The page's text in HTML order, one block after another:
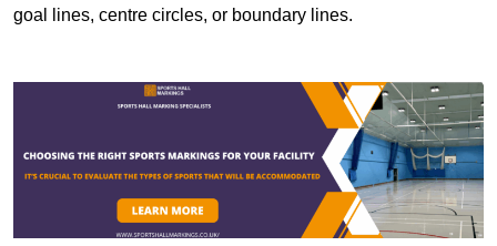
goal lines, centre circles, or boundary lines.